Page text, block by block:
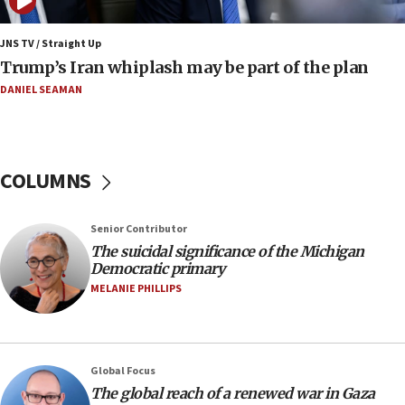
Nefesh B’Nefesh brings 100,000th immigrant to Israel
10:11
Iranian outlet claims ‘first video’ of Supreme Leader
Mojtaba Khamenei
09:42
09:19
Iranian FM: Message exchange with US does not constitute
negotiations
09:12
08:52
Israeli winger Manor Solomon set for West Ham move
JNS TV / Straight Up
Trump’s Iran whiplash may be part of the plan
DANIEL SEAMAN
COLUMNS
Senior Contributor
The suicidal significance of the Michigan
Democratic primary
MELANIE PHILLIPS
Global Focus
The global reach of a renewed war in Gaza